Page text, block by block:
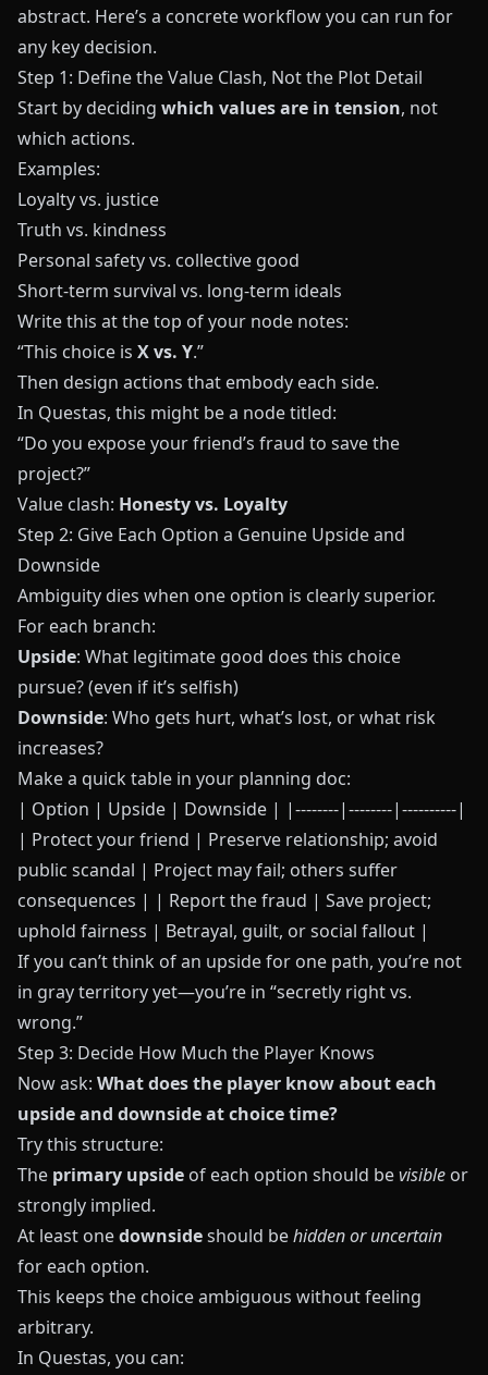
abstract. Here’s a concrete workflow you can run for
any key decision.
Step 1: Define the Value Clash, Not the Plot Detail
Start by deciding which values are in tension, not
which actions.
Examples:
Loyalty vs. justice
Truth vs. kindness
Personal safety vs. collective good
Short‑term survival vs. long‑term ideals
Write this at the top of your node notes:
“This choice is X vs. Y.”
Then design actions that embody each side.
In Questas, this might be a node titled:
“Do you expose your friend’s fraud to save the
project?”
Value clash: Honesty vs. Loyalty
Step 2: Give Each Option a Genuine Upside and
Downside
Ambiguity dies when one option is clearly superior.
For each branch:
Upside: What legitimate good does this choice
pursue? (even if it’s selfish)
Downside: Who gets hurt, what’s lost, or what risk
increases?
Make a quick table in your planning doc:
| Option | Upside | Downside | |--------|--------|----------|
| Protect your friend | Preserve relationship; avoid
public scandal | Project may fail; others suffer
consequences | | Report the fraud | Save project;
uphold fairness | Betrayal, guilt, or social fallout |
If you can’t think of an upside for one path, you’re not
in gray territory yet—you’re in “secretly right vs.
wrong.”
Step 3: Decide How Much the Player Knows
Now ask: What does the player know about each
upside and downside at choice time?
Try this structure:
The primary upside of each option should bevisible or
strongly implied.
At least onedownsideshould behidden or uncertain
for each option.
This keeps the choice ambiguous without feeling
arbitrary.
In Questas, you can: